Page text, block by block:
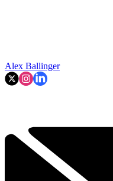
Alex Ballinger